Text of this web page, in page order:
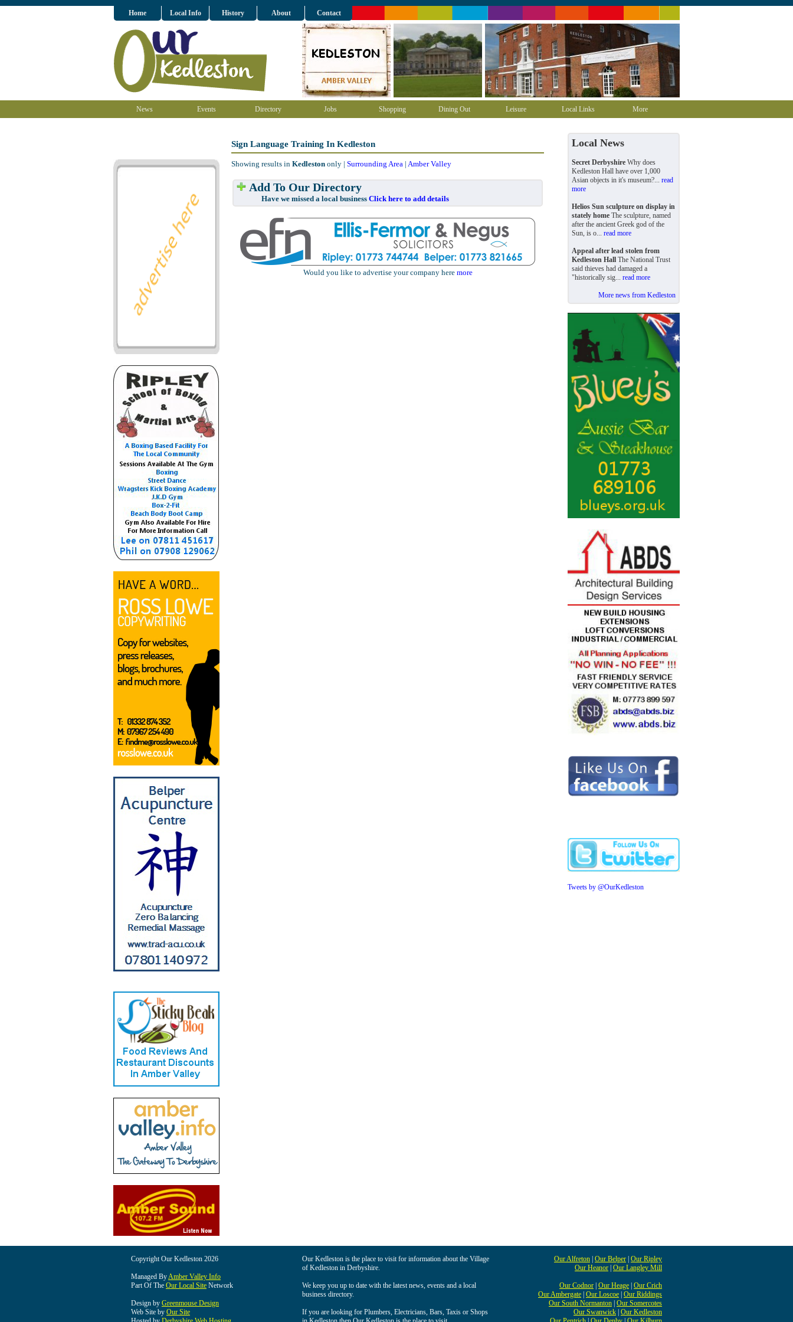
Home Local Info History About Contact
News Events Directory Jobs Shopping Dining Out Leisure Local Links More
Sign Language Training In Kedleston
Showing results in Kedleston only | Surrounding Area | Amber Valley
Add To Our Directory
Have we missed a local business Click here to add details
Would you like to advertise your company here more
Local News
Secret Derbyshire Why does
Kedleston Hall have over 1,000
Asian objects in it's museum?... read
more
Helios Sun sculpture on display in
stately home The sculpture, named
after the ancient Greek god of the
Sun, is o... read more
Appeal after lead stolen from
Kedleston Hall The National Trust
said thieves had damaged a
"historically sig... read more
More news from Kedleston
Tweets by @OurKedleston
Copyright Our Kedleston 2026
Managed ByAmber Valley Info
Part Of The Our Local Site Network
Design by Greenmouse Design
Web Site by Our Site
Our Kedleston is the place to visit for information about the Village
of Kedleston in Derbyshire.
We keep you up to date with the latest news, events and a local
business directory.
If you are looking for Plumbers, Electricians, Bars, Taxis or Shops
Our Alfreton Our Belper Our Ripley
Our Heanor Our Langley Mill
Our Codnor Our Heage Our Crich
Our Ambergate Our Loscoe Our Riddings
Our South Normanton Our Somercotes
Our Swanwick Our Kedleston